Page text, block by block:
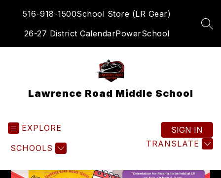
516-918-1500School Store (LR Gear)
26-27 District CalendarPowerSchool
Lawrence Road Middle School
EXPLORE
SCHOOLS TRANSLATE
SIGN IN